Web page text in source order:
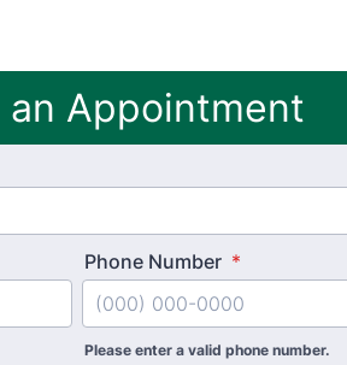
an Appointment
Phone Number *
Please enter a valid phone number.